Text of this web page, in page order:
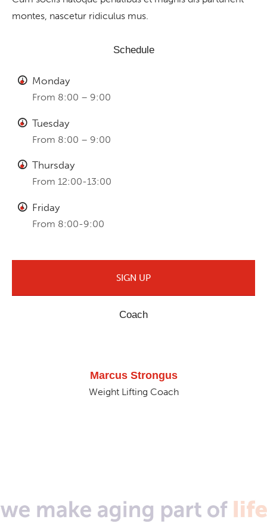
montes, nascetur ridiculus mus.
Schedule
Monday
From 8:00 – 9:00
Tuesday
From 8:00 – 9:00
Thursday
From 12:00-13:00
Friday
From 8:00-9:00
SIGN UP
Coach
Marcus Strongus
Weight Lifting Coach